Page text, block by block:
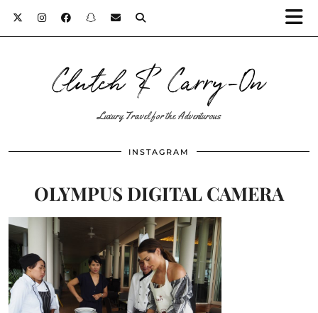
Clutch & Carry-On
Luxury Travel for the Adventurous
INSTAGRAM
OLYMPUS DIGITAL CAMERA